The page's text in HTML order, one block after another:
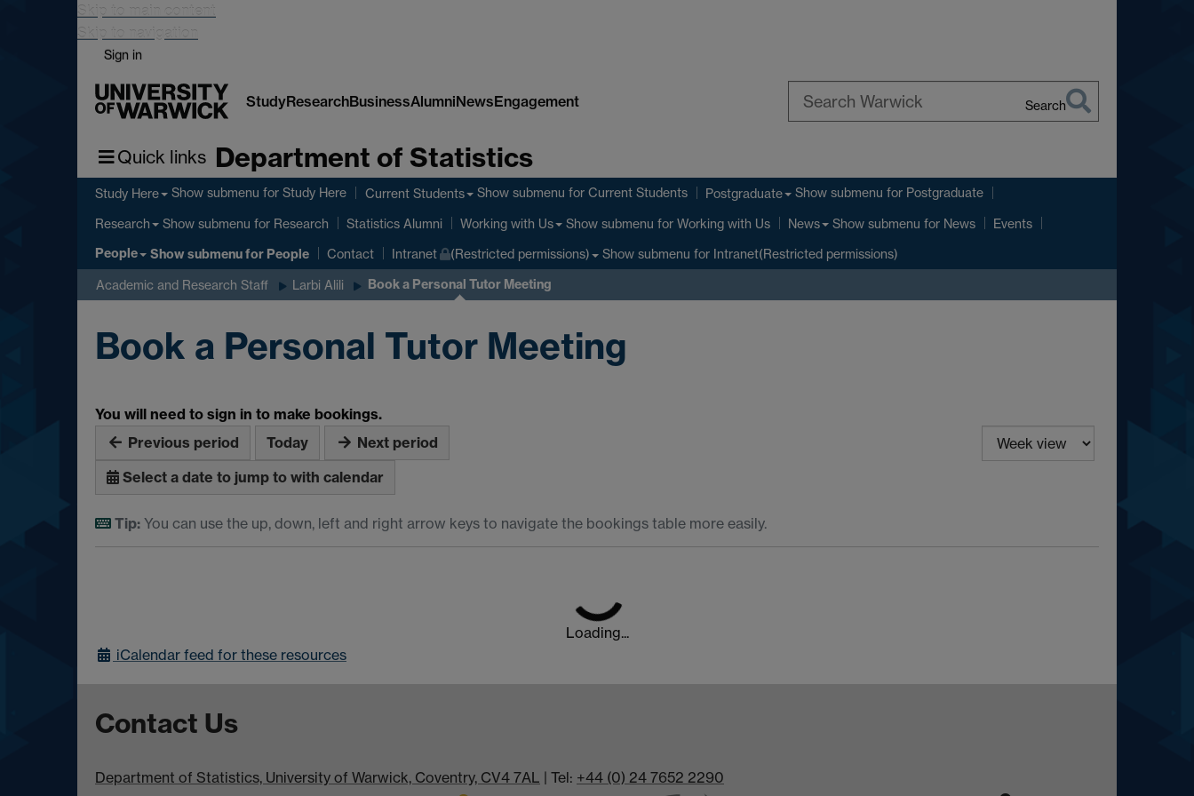
Skip to main content
Skip to navigation
Sign in
StudyResearchBusinessAlumniNewsEngagement Search
Quick links Department of Statistics
Study Here Show submenu for Study Here Current Students Show submenu for Current Students Postgraduate Show submenu for Postgraduate
Research Show submenu for Research Statistics Alumni Working with Us Show submenu for Working with Us News Show submenu for News Events
People Show submenufor People Contact Intranet (Restricted permissions) Show submenu for Intranet(Restricted permissions)
Academic and Research Staff Larbi Alili Book a Personal Tutor Meeting
Book a Personal Tutor Meeting
You will need to sign in to make bookings.
Previous period
Today
Next period
Select a date to jump to with calendar
Tip: You can use the up, down, left and right arrow keys to navigate the bookings table more easily.
Loading...
iCalendar feed for these resources
Contact Us
Department of Statistics, University of Warwick, Coventry, CV4 7AL | Tel: +44 (0) 24 7652 2290